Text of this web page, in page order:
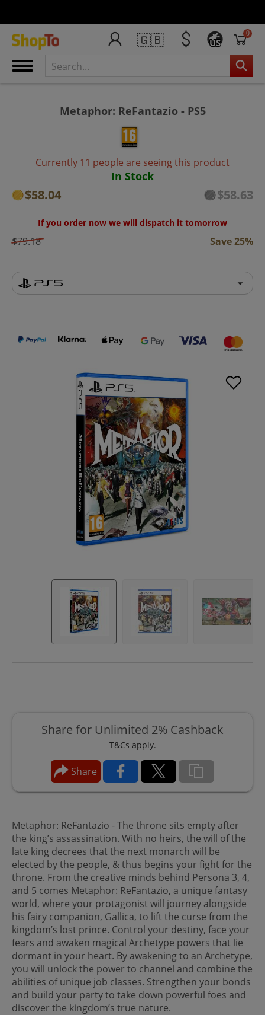
🇬🇧 US
0
Metaphor: ReFantazio - PS5
Currently 11 people are seeing this product
In Stock
$58.04 $58.63
If you order now we will dispatch it tomorrow
$79.18 Save 25%
Share for Unlimited 2% Cashback
T&Cs apply.
Share
Metaphor: ReFantazio - The throne sits empty after
the king’s assassination. With no heirs, the will of the
late king decrees that the next monarch will be
elected by the people, & thus begins your fight for the
throne. From the creative minds behind Persona 3, 4,
and 5 comes Metaphor: ReFantazio, a unique fantasy
world, where your protagonist will journey alongside
his fairy companion, Gallica, to lift the curse from the
kingdom’s lost prince. Control your destiny, face your
fears and awaken magical Archetype powers that lie
dormant in your heart. By awakening to an Archetype,
you will unlock the power to channel and combine the
abilities of unique job classes. Strengthen your bonds
and build your party to take down powerful foes and
discover the kingdom’s true nature.